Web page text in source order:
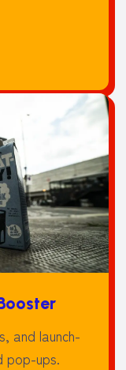
and launch-
pop-ups.